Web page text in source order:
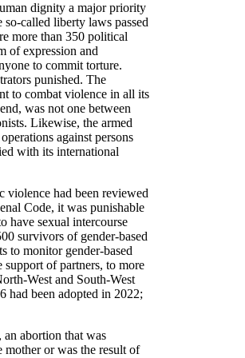
dignity a major priority
called liberty laws passed
more than 350 political
of expression and
to commit torture.
punished. The
to combat violence in all its
was not one between
Likewise, the armed
against persons
with its international
violence had been reviewed
Code, it was punishable
have sexual intercourse
survivors of gender-based
to monitor gender-based
of partners, to more
West and South-West
had been adopted in 2022;
abortion that was
mother or was the result of